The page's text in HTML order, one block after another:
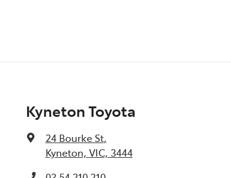
Kyneton Toyota
24 Bourke St,
Kyneton, VIC, 3444